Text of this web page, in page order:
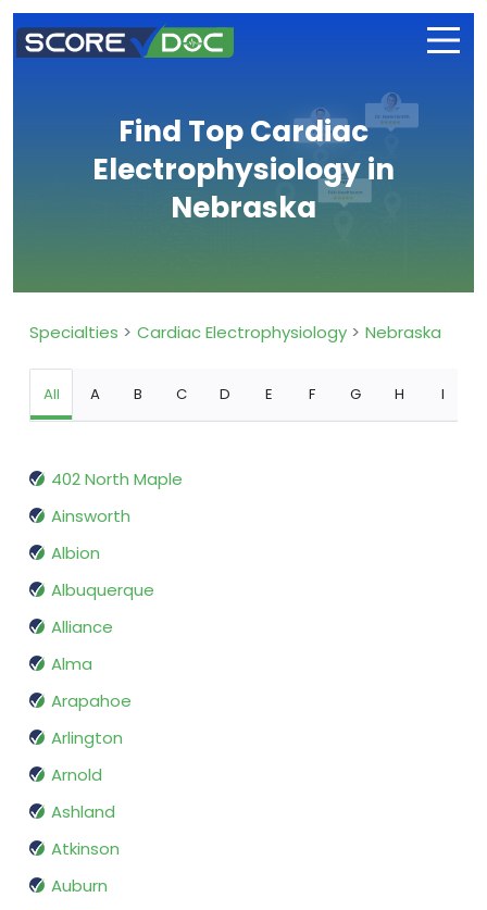
Find Top Cardiac
Electrophysiology in
Nebraska
Specialties Cardiac Electrophysiology Nebraska
All A B C D E F G H I
402 North Maple
Ainsworth
Albion
Albuquerque
Alliance
Alma
Arapahoe
Arlington
Arnold
Ashland
Atkinson
Auburn